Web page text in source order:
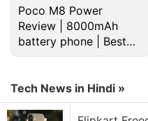
Poco M8 Power
Review | 8000mAh
battery phone | Best
budget phone 2026?
Tech News in Hindi »